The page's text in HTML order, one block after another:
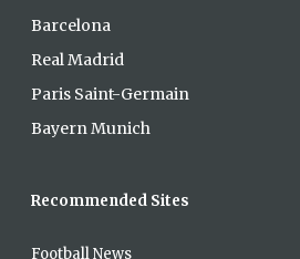
Barcelona
Real Madrid
Paris Saint-Germain
Bayern Munich
Recommended Sites
Football News